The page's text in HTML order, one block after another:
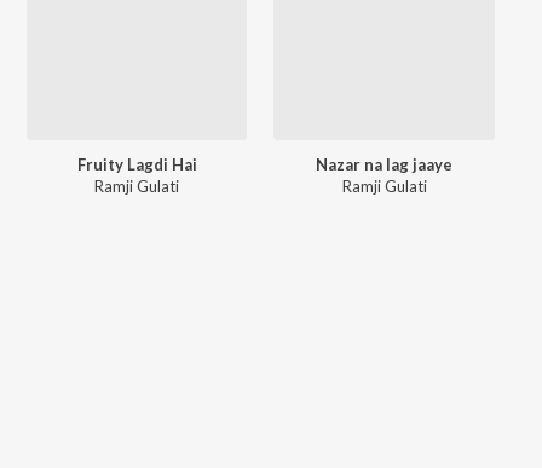
Fruity Lagdi Hai
Ramji Gulati
Nazar na lag jaaye
Ramji Gulati